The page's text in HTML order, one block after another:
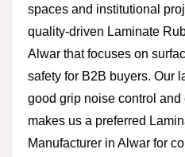
spaces and institutional
quality-driven Laminate
Alwar that focuses on
safety for B2B buyers. Our
good grip noise control
makes us a preferred
Manufacturer in Alwar for